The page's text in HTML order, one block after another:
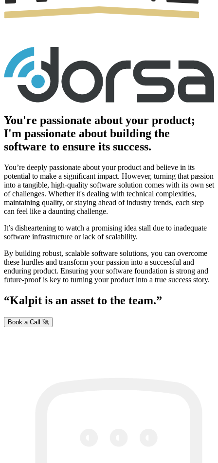
You're passionate about your product;
I'm passionate about building the
software to ensure its success.
You’re deeply passionate about your product and believe in its
potential to make a significant impact. However, turning that passion
into a tangible, high-quality software solution comes with its own set
of challenges. Whether it's dealing with technical complexities,
maintaining quality, or staying ahead of industry trends, each step
can feel like a daunting challenge.
It’s disheartening to watch a promising idea stall due to inadequate
software infrastructure or lack of scalability.
By building robust, scalable software solutions, you can overcome
these hurdles and transform your passion into a successful and
enduring product. Ensuring your software foundation is strong and
future-proof is key to turning your product into a true success story.
Kalpit is an asset to the team.
Book a Call 🚀